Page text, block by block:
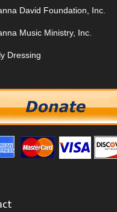
David Foundation, Inc.
Music Ministry, Inc.
Dressing